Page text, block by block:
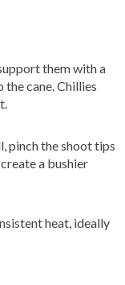
them with a
cane. Chillies
pinch the shoot tips
a bushier
heat, ideally